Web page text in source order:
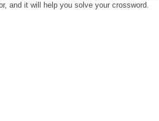
and it will help you solve your crossword.